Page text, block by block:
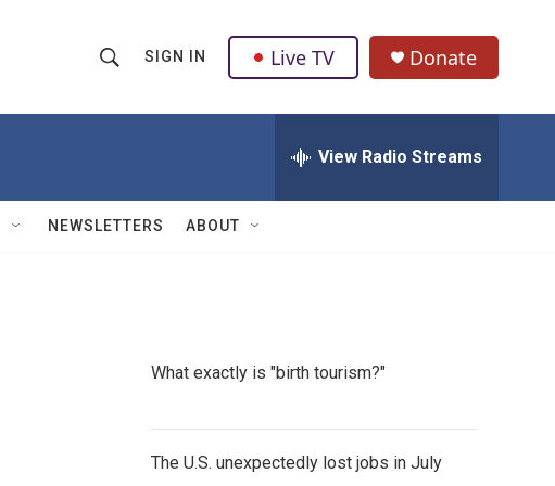
h
w
Q
u
SIGN IN Live TV Donate
View Radio Streams
NEWSLETTERS ABOUT
What exactly is "birth tourism?"
The U.S. unexpectedly lost jobs in July